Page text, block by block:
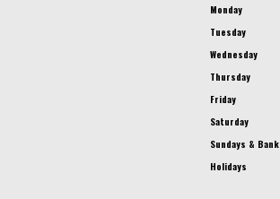
Monday
Tuesday
Wednesday
Thursday
Friday
Saturday
Sundays & Bank
Holidays